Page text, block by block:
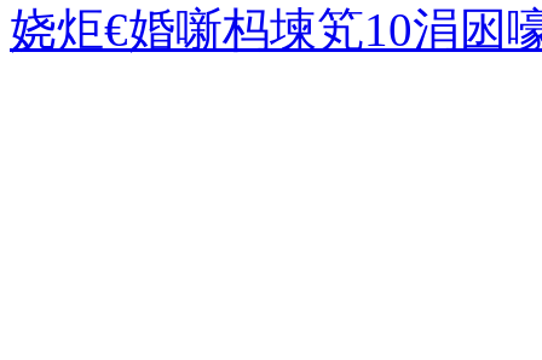
娆炬€婚噺杩堜笂10涓囦